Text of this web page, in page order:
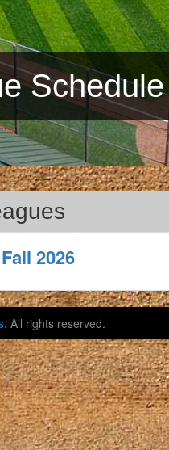
Schedule
2026
. All rights reserved.